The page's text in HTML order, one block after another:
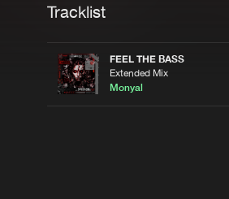
Tracklist
FEEL THE BASS
Extended Mix
Monyal